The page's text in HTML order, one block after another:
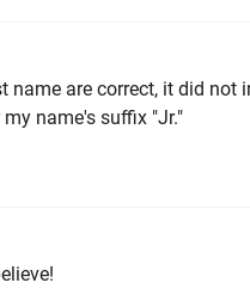
name are correct, it did not
name's suffix "Jr."